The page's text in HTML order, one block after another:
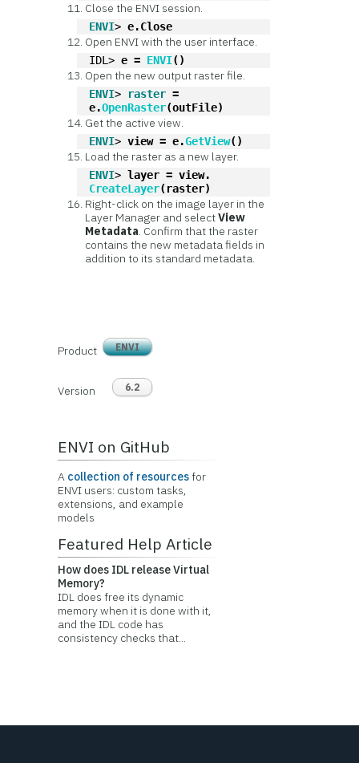
Close the ENVI session.
ENVI> e.Close
Open ENVI with the user interface.
IDL> e = ENVI()
Open the new output raster file.
ENVI> raster =
e.OpenRaster(outFile)
Get the active view.
ENVI> view = e.GetView()
Load the raster as a new layer.
ENVI> layer = view.
CreateLayer(raster)
Right-click on the image layer in the
Layer Manager and selectView
Metadata. Confirm that the raster
contains the new metadata fields in
addition to its standard metadata.
Product ENVI
Version 6.2
ENVI on GitHub
A collection of resourcesfor
ENVI users: custom tasks,
extensions, and example
models
Featured Help Article
How does IDL release Virtual
Memory?
IDL does free its dynamic
memory when it is done with it,
and the IDL code has
consistency checks that...